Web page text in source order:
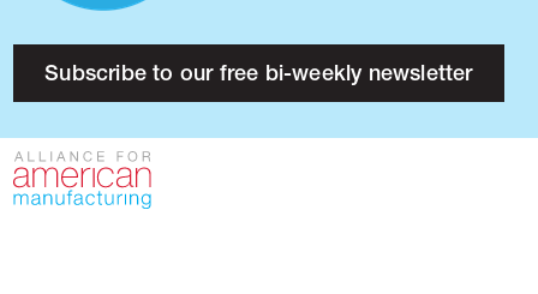
Subscribe to our free bi-weekly newsletter
About
Research
Press
Contact